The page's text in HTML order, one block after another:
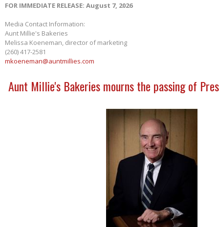
FOR IMMEDIATE RELEASE: August 7, 2026
Media Contact Information:
Aunt Millie's Bakeries
Melissa Koeneman, director of marketing
(260) 417-2581
mkoeneman@auntmillies.com
Aunt Millie's Bakeries mourns the passing of